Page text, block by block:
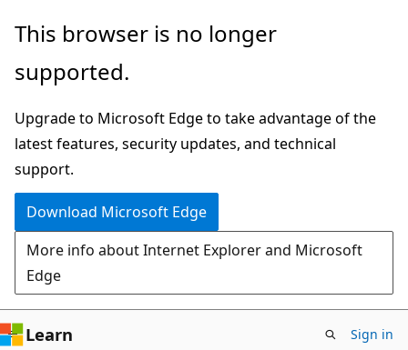
Skip
main
Skip
Ask
chat
experience
This browser is no longer
supported.
Upgrade to Microsoft Edge to take advantage of the
latest features, security updates, and technical
support.
Download Microsoft Edge
More info about Internet Explorer and Microsoft
Edge
Learn Sign in